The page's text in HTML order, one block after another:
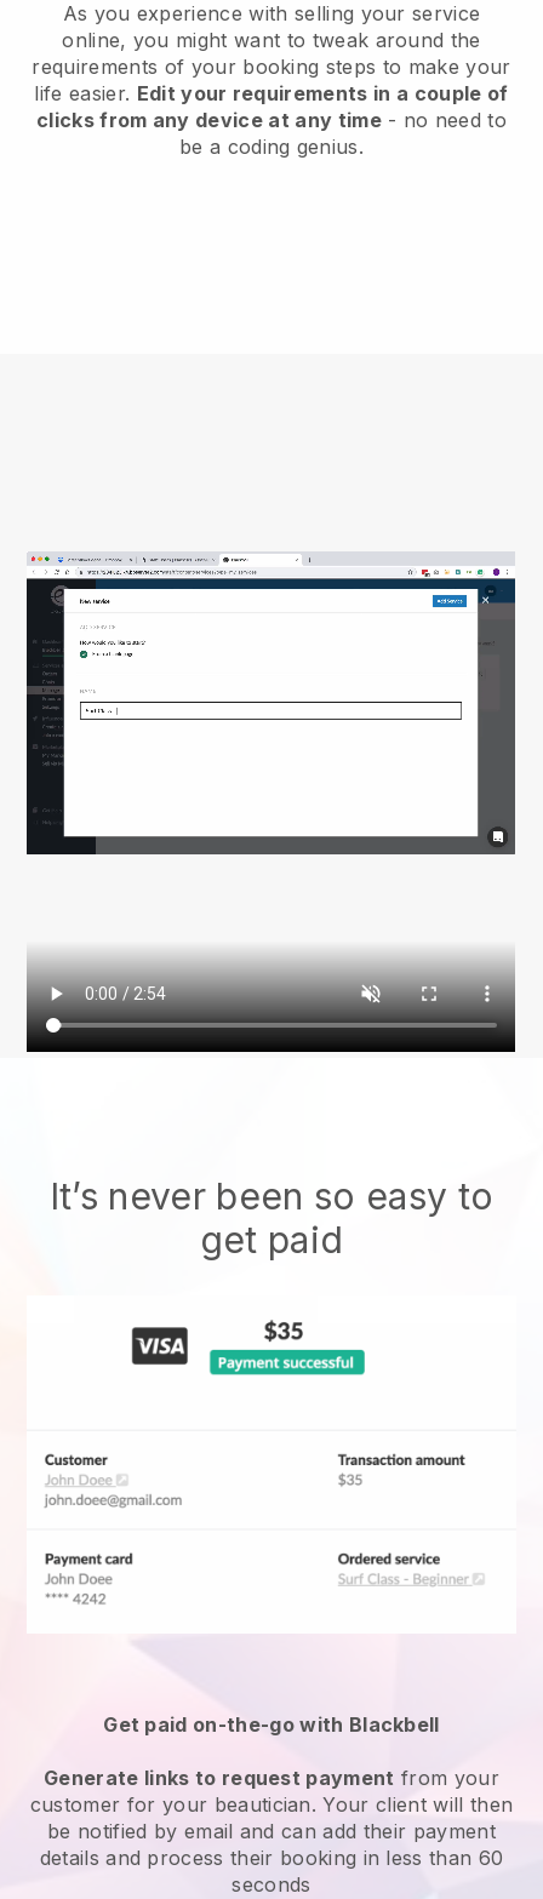
As you experience with selling your service
online, you might want to tweak around the
requirements of your booking steps to make your
life easier. Edit your requirements in a couple of
clicks from any device at any time- no need to
be a coding genius.
It’s never been so easy to
get paid
Get paid on-the-go with Blackbell
Generate links to request payment from your
customer for your beautician. Your client will then
be notified by email and can add their payment
details and process their booking in less than 60
seconds